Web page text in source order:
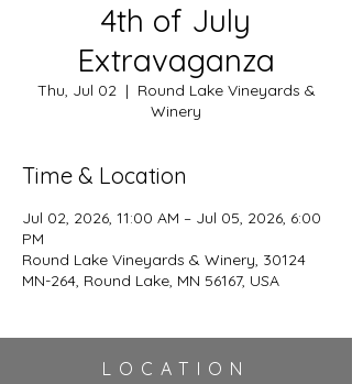
4th of July
Extravaganza
Thu, Jul 02
  |
Round Lake Vineyards &
Winery
Time & Location
Jul 02, 2026, 11:00 AM – Jul 05, 2026, 6:00
PM
Round Lake Vineyards & Winery, 30124
MN-264, Round Lake, MN 56167, USA
LOCATION